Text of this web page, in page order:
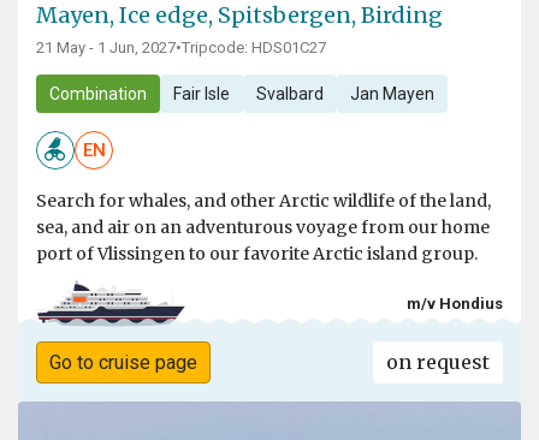
Mayen, Ice edge, Spitsbergen, Birding
21 May - 1 Jun, 2027•Tripcode: HDS01C27
Combination Fair Isle Svalbard Jan Mayen
EN
Search for whales, and other Arctic wildlife of the land,
sea, and air on an adventurous voyage from our home
port of Vlissingen to our favorite Arctic island group.
m/v Hondius
Go to cruise page on request